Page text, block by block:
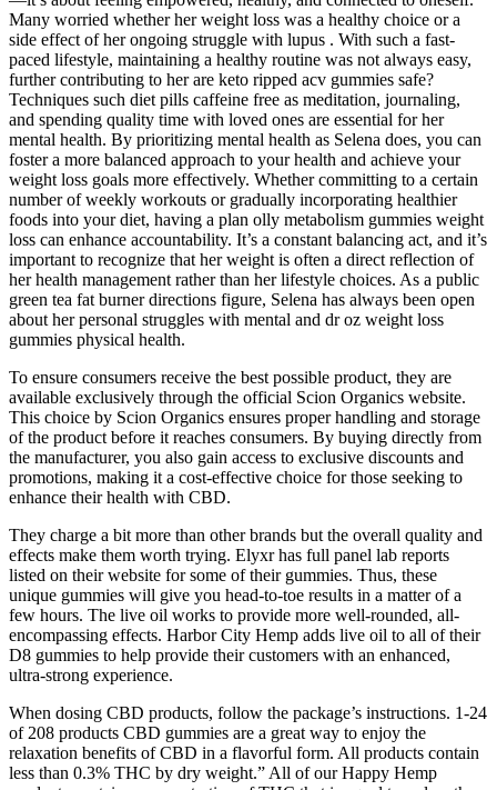
Many worried whether her weight loss was a healthy choice or a
side effect of her ongoing struggle with lupus . With such a fast-
paced lifestyle, maintaining a healthy routine was not always easy,
further contributing to her are keto ripped acv gummies safe?
Techniques such diet pills caffeine free as meditation, journaling,
and spending quality time with loved ones are essential for her
mental health. By prioritizing mental health as Selena does, you can
foster a more balanced approach to your health and achieve your
weight loss goals more effectively. Whether committing to a certain
number of weekly workouts or gradually incorporating healthier
foods into your diet, having a plan olly metabolism gummies weight
loss can enhance accountability. It’s a constant balancing act, and it’s
important to recognize that her weight is often a direct reflection of
her health management rather than her lifestyle choices. As a public
green tea fat burner directions figure, Selena has always been open
about her personal struggles with mental and dr oz weight loss
gummies physical health.
To ensure consumers receive the best possible product, they are
available exclusively through the official Scion Organics website.
This choice by Scion Organics ensures proper handling and storage
of the product before it reaches consumers. By buying directly from
the manufacturer, you also gain access to exclusive discounts and
promotions, making it a cost-effective choice for those seeking to
enhance their health with CBD.
They charge a bit more than other brands but the overall quality and
effects make them worth trying. Elyxr has full panel lab reports
listed on their website for some of their gummies. Thus, these
unique gummies will give you head-to-toe results in a matter of a
few hours. The live oil works to provide more well-rounded, all-
encompassing effects. Harbor City Hemp adds live oil to all of their
D8 gummies to help provide their customers with an enhanced,
ultra-strong experience.
When dosing CBD products, follow the package’s instructions. 1-24
of 208 products CBD gummies are a great way to enjoy the
relaxation benefits of CBD in a flavorful form. All products contain
less than 0.3% THC by dry weight.” All of our Happy Hemp